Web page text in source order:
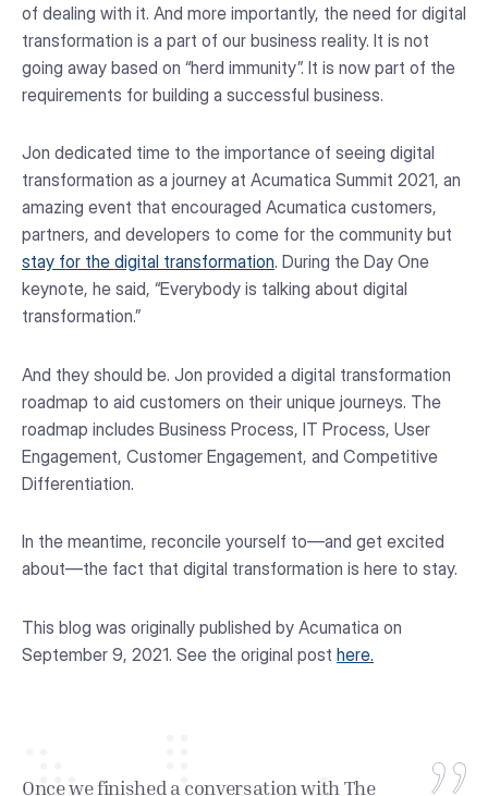
of dealing with it. And more importantly, the need for digital
transformation is a part of our business reality. It is not
going away based on “herd immunity”. It is now part of the
requirements for building a successful business.
Jon dedicated time to the importance of seeing digital
transformation as a journey at Acumatica Summit 2021, an
amazing event that encouraged Acumatica customers,
partners, and developers to come for the community but
stay for the digital transformation. During the Day One
keynote, he said, “Everybody is talking about digital
transformation.”
And they should be. Jon provided a digital transformation
roadmap to aid customers on their unique journeys. The
roadmap includes Business Process, IT Process, User
Engagement, Customer Engagement, and Competitive
Differentiation.
In the meantime, reconcile yourself to—and get excited
about—the fact that digital transformation is here to stay.
This blog was originally published by Acumatica on
September 9, 2021. See the original post here.
Once we finished a conversation with The